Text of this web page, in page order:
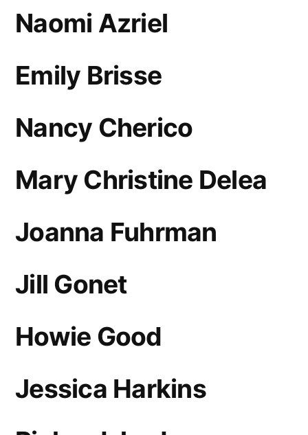
Naomi Azriel
Emily Brisse
Nancy Cherico
Mary Christine Delea
Joanna Fuhrman
Jill Gonet
Howie Good
Jessica Harkins